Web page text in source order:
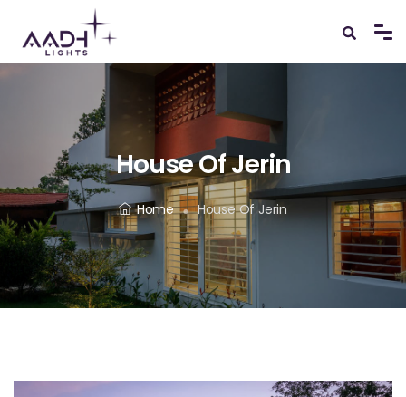
House Of Jerin
Home House Of Jerin